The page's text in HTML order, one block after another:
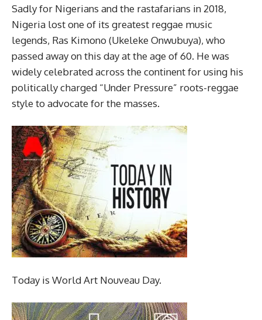
Sadly for Nigerians and the rastafarians in 2018,
Nigeria lost one of its greatest reggae music
legends, Ras Kimono (Ukeleke Onwubuya), who
passed away on this day at the age of 60. He was
widely celebrated across the continent for using his
politically charged “Under Pressure” roots-reggae
style to advocate for the masses.
Today is World Art Nouveau Day.